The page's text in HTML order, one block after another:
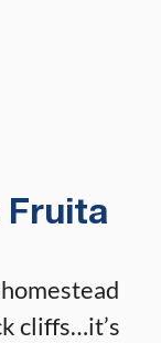
Fruita
homestead
cliffs…it’s